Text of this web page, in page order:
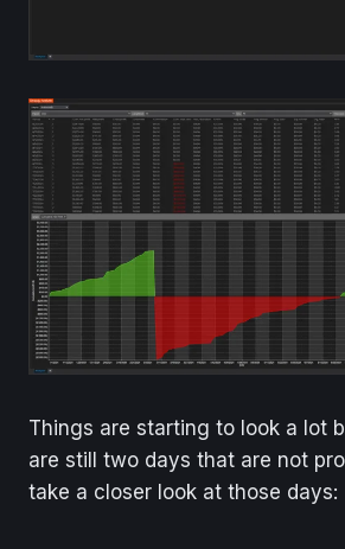
Things are starting to look a lot
are still two days that are not
take a closer look at those days: